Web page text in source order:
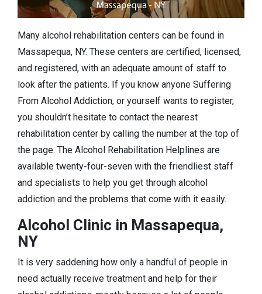
Many alcohol rehabilitation centers can be found in
Massapequa, NY. These centers are certified, licensed,
and registered, with an adequate amount of staff to
look after the patients. If you know anyone Suffering
From Alcohol Addiction, or yourself wants to register,
you shouldn’t hesitate to contact the nearest
rehabilitation center by calling the number at the top of
the page. The Alcohol Rehabilitation Helplines are
available twenty-four-seven with the friendliest staff
and specialists to help you get through alcohol
addiction and the problems that come with it easily.
Alcohol Clinic in Massapequa,
NY
It is very saddening how only a handful of people in
need actually receive treatment and help for their